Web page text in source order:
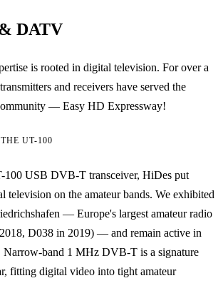
DATV
is rooted in digital television. For over a
and receivers have served the
— Easy HD Expressway!
UT-100
100 USB DVB-T transceiver, HiDes put
television on the amateur bands. We exhibited
— Europe's largest amateur radio
D038 in 2019) — and remain active in
Narrow-band 1 MHz DVB-T is a signature
fitting digital video into tight amateur